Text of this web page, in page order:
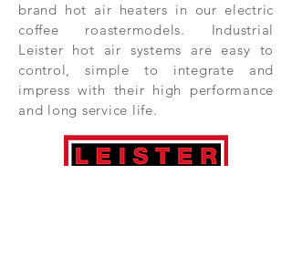
brand hot air heaters in our electric
coffee roastermodels. Industrial
Leister hot air systems are easy to
control, simple to integrate and
impress with their high performance
and long service life.